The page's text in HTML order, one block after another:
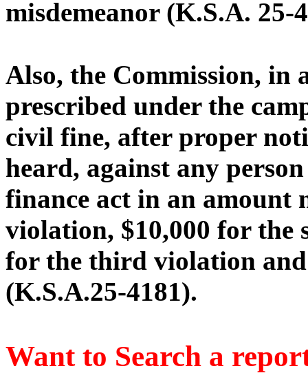
misdemeanor (K.S.A. 25-
Also, the Commission, in
prescribed under the
civil fine, after proper
heard, against any
finance act in an amount
violation, $10,000 for the
for the third violation
(K.S.A.25-4181).
Want to Search a